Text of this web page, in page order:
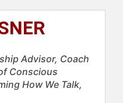
Advisor, Coach
Conscious
How We Talk,